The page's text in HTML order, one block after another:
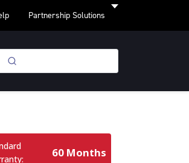
Partnership Solutions
60 Months